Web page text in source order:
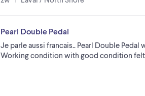
Pearl Double Pedal
Je parle aussi francais.. Pearl Double Pedal
Working condition with good condition felt